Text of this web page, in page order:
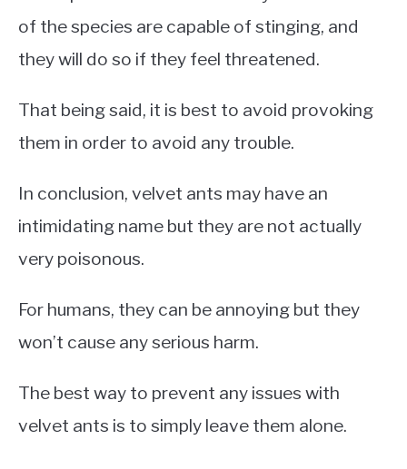
of the species are capable of stinging, and
they will do so if they feel threatened.
That being said, it is best to avoid provoking
them in order to avoid any trouble.
In conclusion, velvet ants may have an
intimidating name but they are not actually
very poisonous.
For humans, they can be annoying but they
won’t cause any serious harm.
The best way to prevent any issues with
velvet ants is to simply leave them alone.